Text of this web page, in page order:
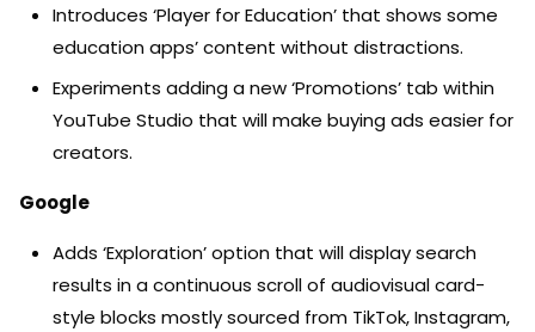
Introduces ‘Player for Education’ that shows some
education apps’ content without distractions.
Experiments adding a new ‘Promotions’ tab within
YouTube Studio that will make buying ads easier for
creators.
Google
Adds ‘Exploration’ option that will display search
results in a continuous scroll of audiovisual card-
style blocks mostly sourced from TikTok, Instagram,